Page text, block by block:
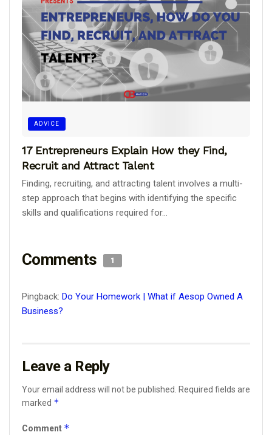
ADVICE
17 Entrepreneurs Explain How they Find,
Recruit and Attract Talent
Finding, recruiting, and attracting talent involves a multi-
step approach that begins with identifying the specific
skills and qualifications required for...
Comments 1
Pingback: Do Your Homework | What if Aesop Owned A
Business?
Leave a Reply
Your email address will not be published. Required fields are
marked *
Comment *